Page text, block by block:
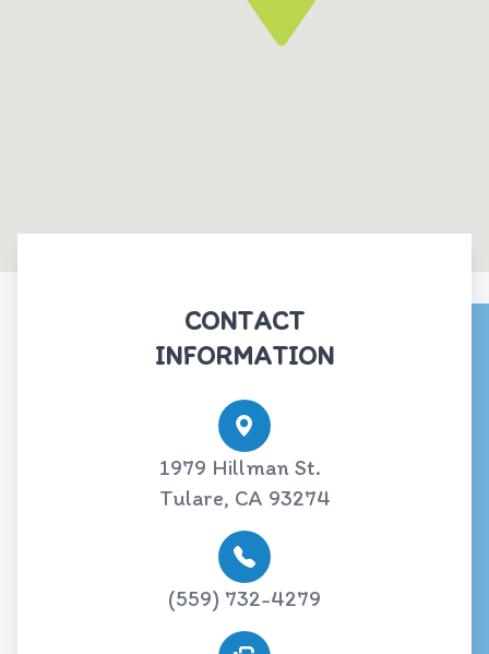
CONTACT
INFORMATION
1979 Hillman St.
Tulare, CA 93274
(559) 732-4279